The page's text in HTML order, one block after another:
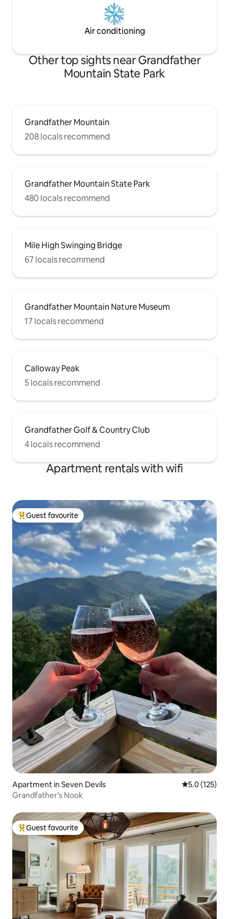
Air conditioning
Other top sights near Grandfather
Mountain State Park
Grandfather Mountain
208 locals recommend
Grandfather Mountain State Park
480 locals recommend
Mile High Swinging Bridge
67 locals recommend
Grandfather Mountain Nature Museum
17 locals recommend
Calloway Peak
5 locals recommend
Grandfather Golf & Country Club
4 locals recommend
Apartment rentals with wifi
Top guest favourite
Guest favourite
Apartment in Seven Devils 5.0 out of 5
5.0 (125)
Grandfather’s Nook
Top guest favourite
Guest favourite